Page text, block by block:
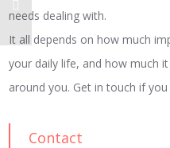
needs dealing with.
It all depends on how much
your daily life, and how much
around you. Get in touch if
Contact